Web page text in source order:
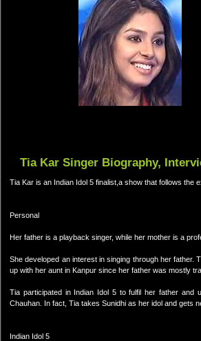
Tia Kar Singer Biography,
Tia Kar is an Indian Idol 5 finalist,a show that follows the
Personal
Her father is a playback singer, while her mother is a
She developed an interest in singing through her
up with her aunt in Kanpur since her father was mostly
Tia participated in Indian Idol 5 to fulfil her father
Chauhan. In fact, Tia takes Sunidhi as her idol and gets
Indian Idol 5